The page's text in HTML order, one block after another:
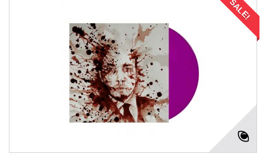
SALE!